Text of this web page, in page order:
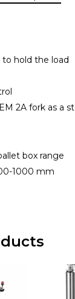
to hold the load
2A fork as a
box range
1000 mm